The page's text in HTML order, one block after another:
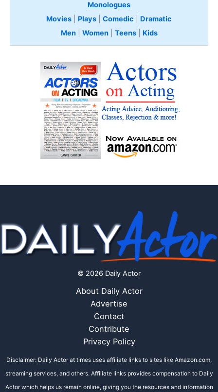
Monologues
Movies
Plays Comedic
Dramatic
Men| Women| Teens Kids
© 2026 Daily Actor
About Daily Actor
Advertise
Contact
Contribute
Privacy Policy
Disclaimer: Daily Actor at times uses affiliate links to sites like Amazon.com,
streaming services, and others. Affiliate links provides compensation to Daily
Actor which helps us remain online, giving you the resources and information